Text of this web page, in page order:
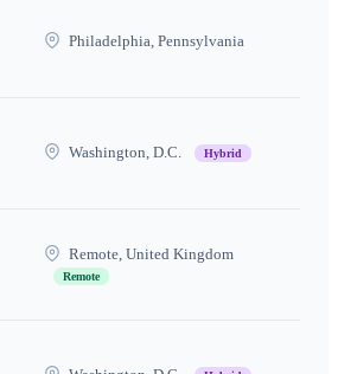
Philadelphia, Pennsylvania
Washington, D.C. Hybrid
Remote, United Kingdom
Remote